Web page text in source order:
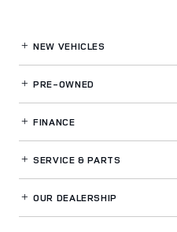
NEW VEHICLES
PRE-OWNED
FINANCE
SERVICE& PARTS
OUR DEALERSHIP